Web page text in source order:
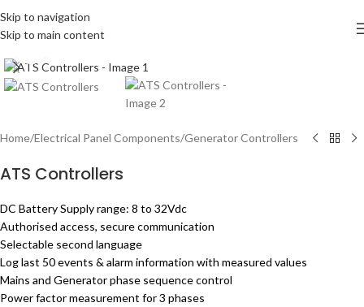
Skip to navigation
Skip to main content
Home/Electrical Panel Components/Generator Controllers
ATS Controllers
DC Battery Supply range: 8 to 32Vdc
Authorised access, secure communication
Selectable second language
Log last 50 events & alarm information with measured values
Mains and Generator phase sequence control
Power factor measurement for 3 phases